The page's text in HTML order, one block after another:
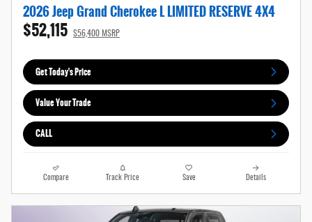
2026 Jeep Grand Cherokee L LIMITED RESERVE 4X4
$52,115 $56,400 MSRP
Get Today's Price
Value Your Trade
CALL
Compare Track Price Save Details